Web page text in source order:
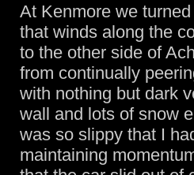
At Kenmore we
that winds along the
to the other side of
from continually
with nothing but dark
wall and lots of snow
was so slippy that I
maintaining